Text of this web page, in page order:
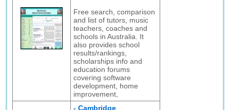
Free search, comparison
and list of tutors, music
teachers, coaches and
schools in Australia. It
also provides school
results/rankings,
scholarships info and
education forums
covering software
development, home
improvement,
- Cambridge